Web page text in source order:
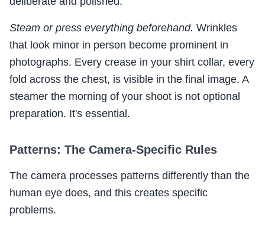
Steam or press everything beforehand. Wrinkles
that look minor in person become prominent in
photographs. Every crease in your shirt collar, every
fold across the chest, is visible in the final image. A
steamer the morning of your shoot is not optional
preparation. It's essential.
Patterns: The Camera-Specific Rules
The camera processes patterns differently than the
human eye does, and this creates specific
problems.